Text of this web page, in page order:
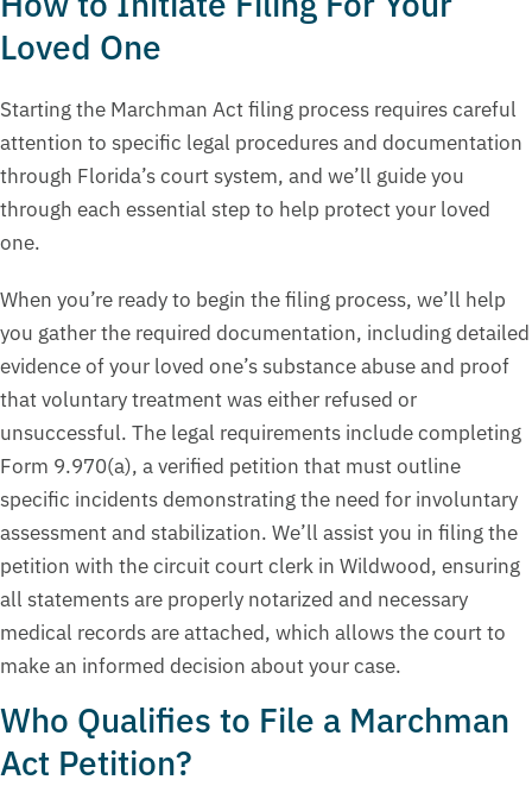
Loved One
Starting the Marchman Act filing process requires careful
attention to specific legal procedures and documentation
through Florida’s court system, and we’ll guide you
through each essential step to help protect your loved
one.
When you’re ready to begin the filing process, we’ll help
you gather the required documentation, including detailed
evidence of your loved one’s substance abuse and proof
that voluntary treatment was either refused or
unsuccessful. The legal requirements include completing
Form 9.970(a), a verified petition that must outline
specific incidents demonstrating the need for involuntary
assessment and stabilization. We’ll assist you in filing the
petition with the circuit court clerk in Wildwood, ensuring
all statements are properly notarized and necessary
medical records are attached, which allows the court to
make an informed decision about your case.
Who Qualifies to File a Marchman
Act Petition?